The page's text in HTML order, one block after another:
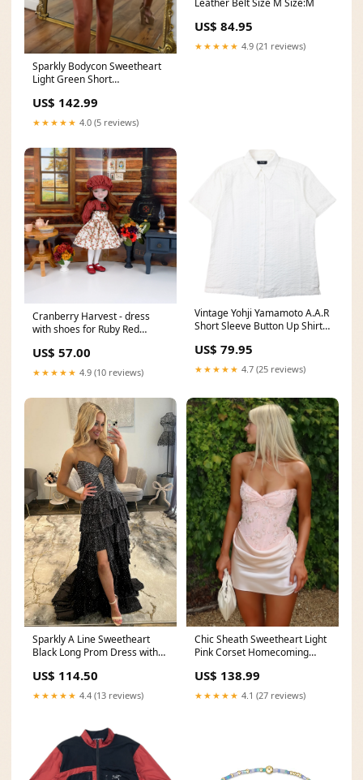
Sparkly Bodycon Sweetheart
Light Green Short
Beading Size:US12
US$ 142.99
★★★★★ 4.0 (5 reviews)
US$ 84.95
★★★★★ 4.9 (21 reviews)
Cranberry Harvest - dress
with shoes for Ruby Red
US$ 57.00
★★★★★ 4.9 (10 reviews)
Vintage Yohji Yamamoto A.A.R
Short Sleeve Button Up Shirt
US$ 79.95
★★★★★ 4.7 (25 reviews)
Sparkly A Line Sweetheart
Black Long Prom Dress with
sizechart_Dresses
US$ 114.50
★★★★★ 4.4 (13 reviews)
Chic Sheath Sweetheart Light
Pink Corset Homecoming
sizechart_Occasion
US$ 138.99
★★★★★ 4.1 (27 reviews)